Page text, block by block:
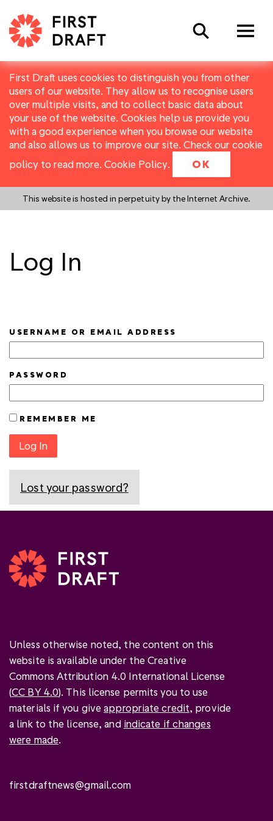
First Draft uses cookies to distinguish you from other
users of our website. They allow us to recognise users
over multiple visits, and to collect basic data about
your use of the website. Cookies help us provide you
with a good experience when you browse our website
and also allows us to improve our site. Check our cookie
policy to read more. Cookie Policy. OK
This website is hosted in perpetuity by the Internet Archive.
Search
Log In
USERNAME OR EMAIL ADDRESS
PASSWORD
REMEMBER ME
Log In
Lost your password?
Unless otherwise noted, the content on this
website is available under the Creative
Commons Attribution 4.0 International License
(CC BY 4.0). This license permits you to use
materials if you giveappropriate credit, provide
a link to the license, and indicate if changes
were made.
firstdraftnews@gmail.com